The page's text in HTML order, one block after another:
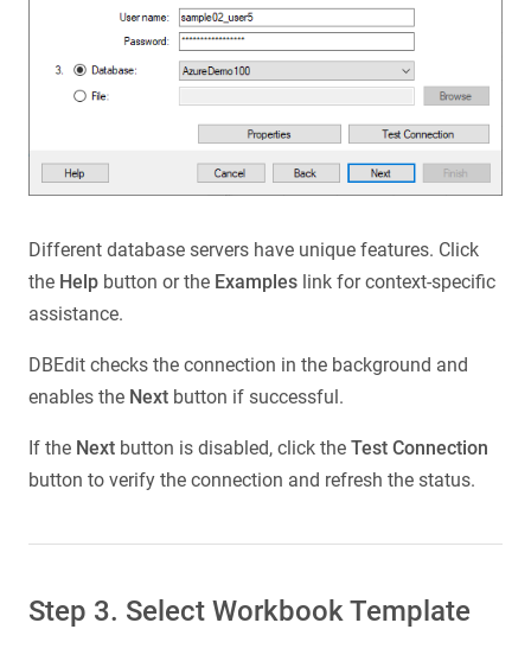
Different database servers have unique features. Click
the Help button or the Examples link for context-specific
assistance.
DBEdit checks the connection in the background and
enables the Next button if successful.
If the Next button is disabled, click the Test Connection
button to verify the connection and refresh the status.
Step 3. Select Workbook Template